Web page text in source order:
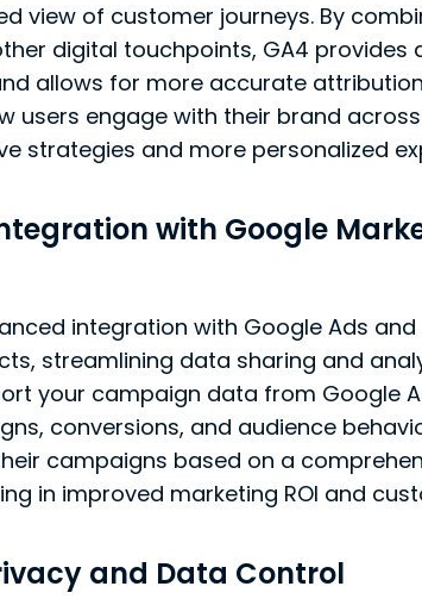
view of customer journeys. By
digital touchpoints, GA4 provides
allows for more accurate
users engage with their brand
strategies and more personalized
with Google
integration with Google Ads
streamlining data sharing and
your campaign data from Google
conversions, and audience
campaigns based on a
in improved marketing ROI and
and Data Control